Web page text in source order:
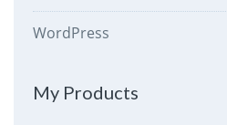
WordPress
My Products